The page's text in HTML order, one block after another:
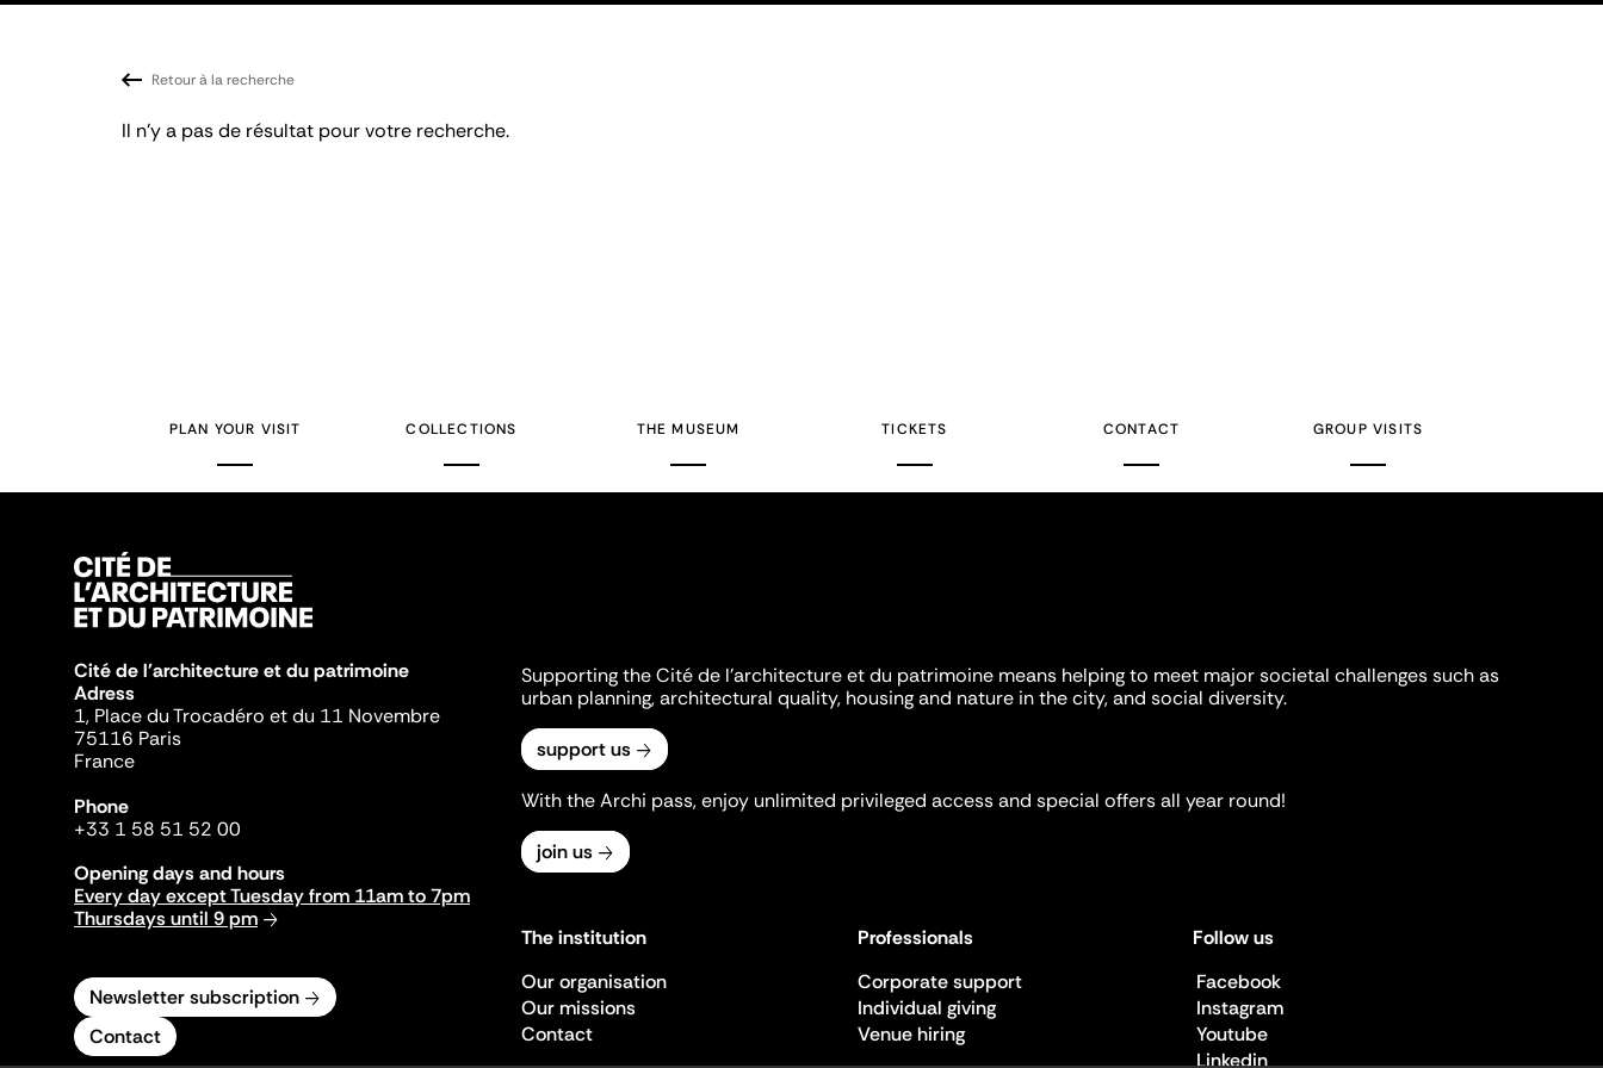
Retour à la recherche
Il n'y a pas de résultat pour votre recherche.
PLAN YOUR VISIT COLLECTIONS THE MUSEUM TICKETS CONTACT GROUP VISITS
Cité de l'architecture et du patrimoine
Adress
1, Place du Trocadéro et du 11 Novembre
75116 Paris
France
Phone
+33 1 58 51 52 00
Opening days and hours
Every day except Tuesday from 11am to 7pm
Thursdays until 9 pm
Newsletter subscription
Contact
Supporting the Cité de l'architecture et du patrimoine means helping to meet major societal challenges such as
urban planning, architectural quality, housing and nature in the city, and social diversity.
support us
With the Archi pass, enjoy unlimited privileged access and special offers all year round!
join us
The institution
Our organisation
Our missions
Contact
Professionals
Corporate support
Individual giving
Venue hiring
Follow us
Facebook
Instagram
Youtube
Linkedin